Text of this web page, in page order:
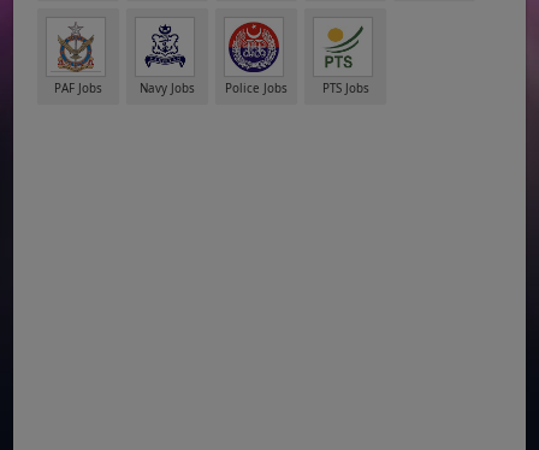
PAF Jobs Navy Jobs Police Jobs PTS Jobs